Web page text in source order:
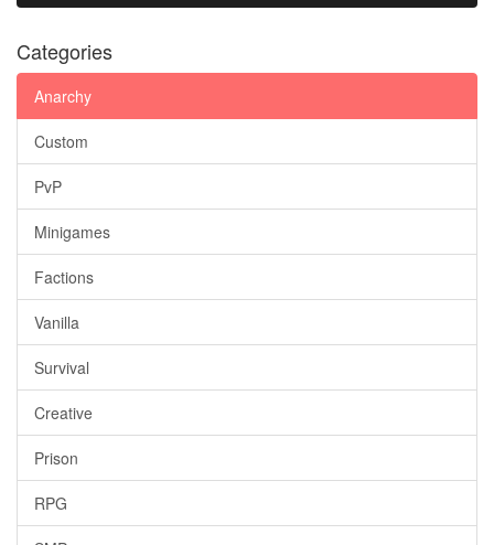
Categories
Anarchy
Custom
PvP
Minigames
Factions
Vanilla
Survival
Creative
Prison
RPG